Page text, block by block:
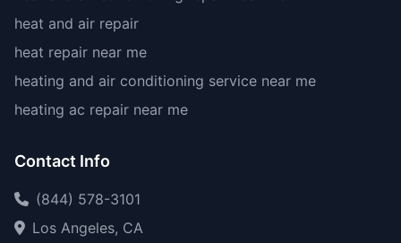
heat and air repair
heat repair near me
heating and air conditioning service near me
heating ac repair near me
Contact Info
(844) 578-3101
Los Angeles, CA